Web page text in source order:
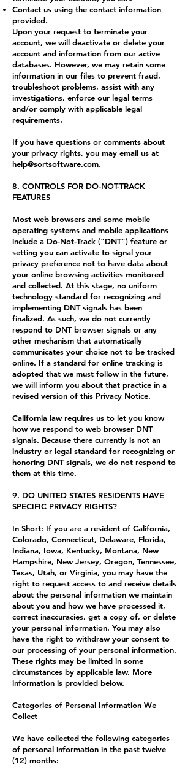
Contact us using the contact information
provided.
Upon your request to terminate your
account, we will deactivate or delete your
account and information from our active
databases. However, we may retain some
information in our files to prevent fraud,
troubleshoot problems, assist with any
investigations, enforce our legal terms
and/or comply with applicable legal
requirements.
If you have questions or comments about
your privacy rights, you may email us at
help@sortsoftware.com.
8. CONTROLS FOR DO-NOT-TRACK
FEATURES
Most web browsers and some mobile
operating systems and mobile applications
include a Do-Not-Track ("DNT") feature or
setting you can activate to signal your
privacy preference not to have data about
your online browsing activities monitored
and collected. At this stage, no uniform
technology standard for recognizing and
implementing DNT signals has been
finalized. As such, we do not currently
respond to DNT browser signals or any
other mechanism that automatically
communicates your choice not to be tracked
online. If a standard for online tracking is
adopted that we must follow in the future,
we will inform you about that practice in a
revised version of this Privacy Notice.
California law requires us to let you know
how we respond to web browser DNT
signals. Because there currently is not an
industry or legal standard for recognizing or
honoring DNT signals, we do not respond to
them at this time.
9. DO UNITED STATES RESIDENTS HAVE
SPECIFIC PRIVACY RIGHTS?
In Short: If you are a resident of California,
Colorado, Connecticut, Delaware, Florida,
Indiana, Iowa, Kentucky, Montana, New
Hampshire, New Jersey, Oregon, Tennessee,
Texas, Utah, or Virginia, you may have the
right to request access to and receive details
about the personal information we maintain
about you and how we have processed it,
correct inaccuracies, get a copy of, or delete
your personal information. You may also
have the right to withdraw your consent to
our processing of your personal information.
These rights may be limited in some
circumstances by applicable law. More
information is provided below.
Categories of Personal Information We
Collect
We have collected the following categories
of personal information in the past twelve
(12) months: